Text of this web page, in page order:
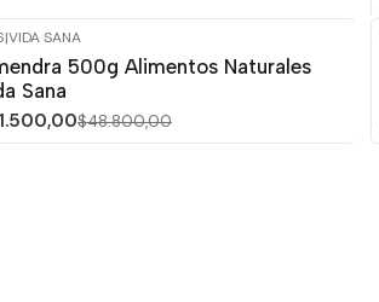
-15%
|VIDA SANA
500g Alimentos Naturales
Sana
$48.800,00